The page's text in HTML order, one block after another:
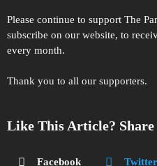
Please continue to support The
subscribe on our website, to
every month.
Thank you to all our supporters.
Like This Article? Share
Facebook Twitter